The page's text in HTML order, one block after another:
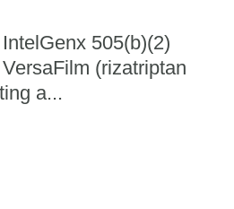
505(b)(2)
(rizatriptan
a...